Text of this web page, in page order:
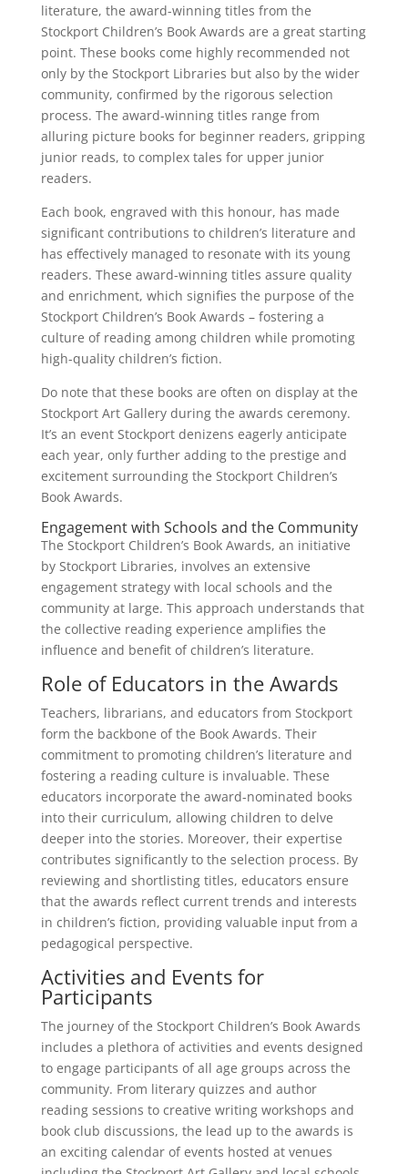
literature, the award-winning titles from the
Stockport Children’s Book Awards are a great starting
point. These books come highly recommended not
only by the Stockport Libraries but also by the wider
community, confirmed by the rigorous selection
process. The award-winning titles range from
alluring picture books for beginner readers, gripping
junior reads, to complex tales for upper junior
readers.
Each book, engraved with this honour, has made
significant contributions to children’s literature and
has effectively managed to resonate with its young
readers. These award-winning titles assure quality
and enrichment, which signifies the purpose of the
Stockport Children’s Book Awards – fostering a
culture of reading among children while promoting
high-quality children’s fiction.
Do note that these books are often on display at the
Stockport Art Gallery during the awards ceremony.
It’s an event Stockport denizens eagerly anticipate
each year, only further adding to the prestige and
excitement surrounding the Stockport Children’s
Book Awards.
Engagement with Schools and the Community
The Stockport Children’s Book Awards, an initiative
by Stockport Libraries, involves an extensive
engagement strategy with local schools and the
community at large. This approach understands that
the collective reading experience amplifies the
influence and benefit of children’s literature.
Role of Educators in the Awards
Teachers, librarians, and educators from Stockport
form the backbone of the Book Awards. Their
commitment to promoting children’s literature and
fostering a reading culture is invaluable. These
educators incorporate the award-nominated books
into their curriculum, allowing children to delve
deeper into the stories. Moreover, their expertise
contributes significantly to the selection process. By
reviewing and shortlisting titles, educators ensure
that the awards reflect current trends and interests
in children’s fiction, providing valuable input from a
pedagogical perspective.
Activities and Events for
Participants
The journey of the Stockport Children’s Book Awards
includes a plethora of activities and events designed
to engage participants of all age groups across the
community. From literary quizzes and author
reading sessions to creative writing workshops and
book club discussions, the lead up to the awards is
an exciting calendar of events hosted at venues